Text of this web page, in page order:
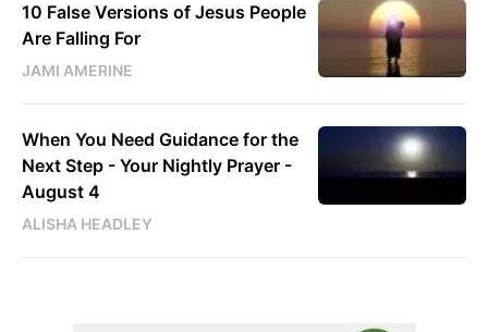
10 False Versions of Jesus People
Are Falling For
JAMI AMERINE
When You Need Guidance for the
Next Step - Your Nightly Prayer -
August 4
ALISHA HEADLEY